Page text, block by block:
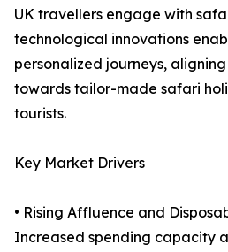
UK travellers engage with
technological innovations
personalized journeys,
towards tailor-made safari
tourists.
Key Market Drivers
• Rising Affluence and
Increased spending capacity